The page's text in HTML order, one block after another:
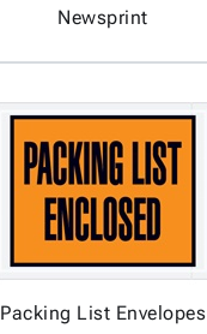
Newsprint
Packing List Envelopes